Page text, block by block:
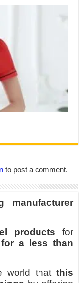
to post a comment.
manufacturer
products for
for a less than
world that this